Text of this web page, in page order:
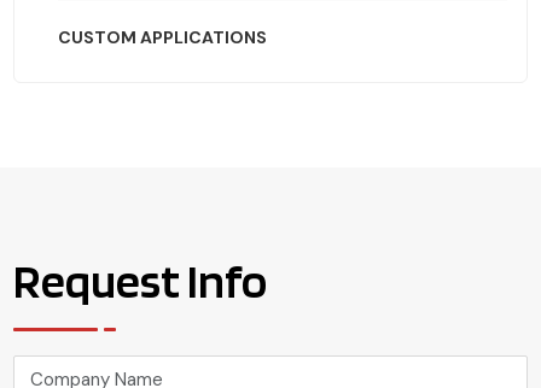
CUSTOM APPLICATIONS
Request Info